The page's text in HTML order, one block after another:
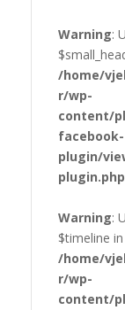
Warning:
/home/
r/wp-
content/
facebook-
plugin/
plugin.php
Warning:
$timeline in
/home/
r/wp-
content/